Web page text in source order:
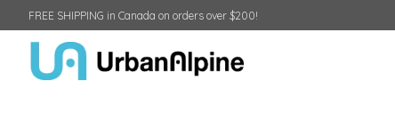
FREE SHIPPING in Canada on orders over $200!